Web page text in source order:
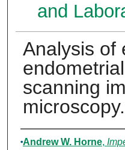
and
Analysis of
scanning
microscopy.
Authors
Andrew W. Horne,